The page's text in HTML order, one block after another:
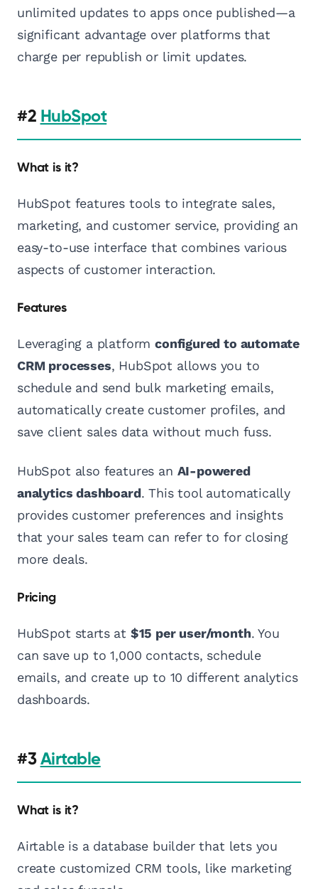
unlimited updates to apps once published—a
significant advantage over platforms that
charge per republish or limit updates.
#2 HubSpot
What is it?
HubSpot features tools to integrate sales,
marketing, and customer service, providing an
easy-to-use interface that combines various
aspects of customer interaction.
Features
Leveraging a platformconfigured to automate
CRM processes, HubSpot allows you to
schedule and send bulk marketing emails,
automatically create customer profiles, and
save client sales data without much fuss.
HubSpot also features an AI-powered
analytics dashboard. This tool automatically
provides customer preferences and insights
that your sales team can refer to for closing
more deals.
Pricing
HubSpot starts at $15 per user/month. You
can save up to 1,000 contacts, schedule
emails, and create up to 10 different analytics
dashboards.
#3 Airtable
What is it?
Airtable is a database builder that lets you
create customized CRM tools, like marketing